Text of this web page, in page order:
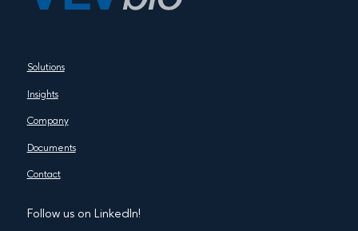
Solutions
Insights
Company
Documents
Contact
Follow us on LinkedIn!